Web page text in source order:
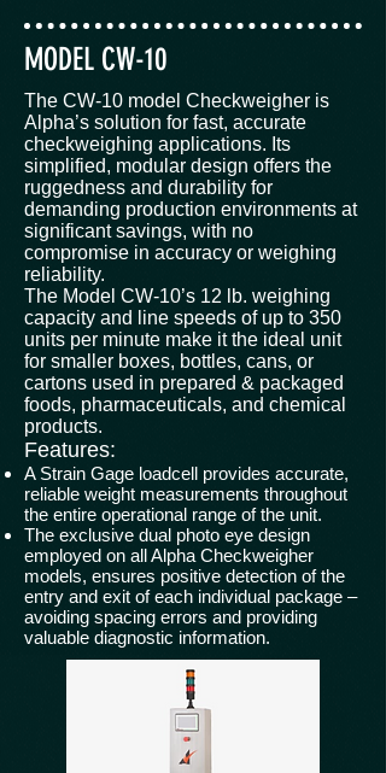
MODEL CW-10
The CW-10 model Checkweigher is
Alpha’s solution for fast, accurate
checkweighing applications. Its
simplified, modular design offers the
ruggedness and durability for
demanding production environments at
significant savings, with no
compromise in accuracy or weighing
reliability.
The Model CW-10’s 12 lb. weighing
capacity and line speeds of up to 350
units per minute make it the ideal unit
for smaller boxes, bottles, cans, or
cartons used in prepared & packaged
foods, pharmaceuticals, and chemical
products.
Features:
A Strain Gage loadcell provides accurate,
reliable weight measurements throughout
the entire operational range of the unit.
The exclusive dual photo eye design
employed on all Alpha Checkweigher
models, ensures positive detection of the
entry and exit of each individual package –
avoiding spacing errors and providing
valuable diagnostic information.